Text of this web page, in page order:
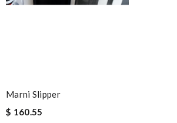
Marni Slipper
$ 160.55